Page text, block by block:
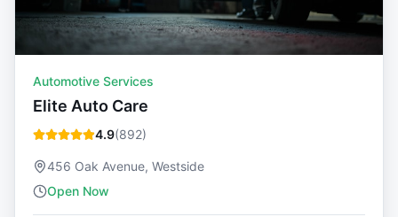
Automotive Services
Elite Auto Care
4.9(892)
456 Oak Avenue, Westside
Open Now